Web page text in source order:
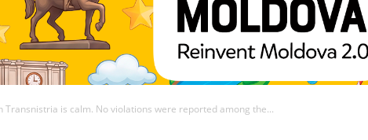
Transnistria is calm. No violations were reported among the...